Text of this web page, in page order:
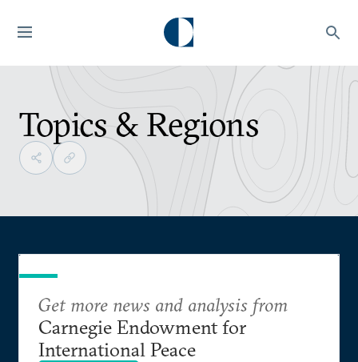
Topics & Regions
Get more news and analysis from
Carnegie Endowment for
International Peace